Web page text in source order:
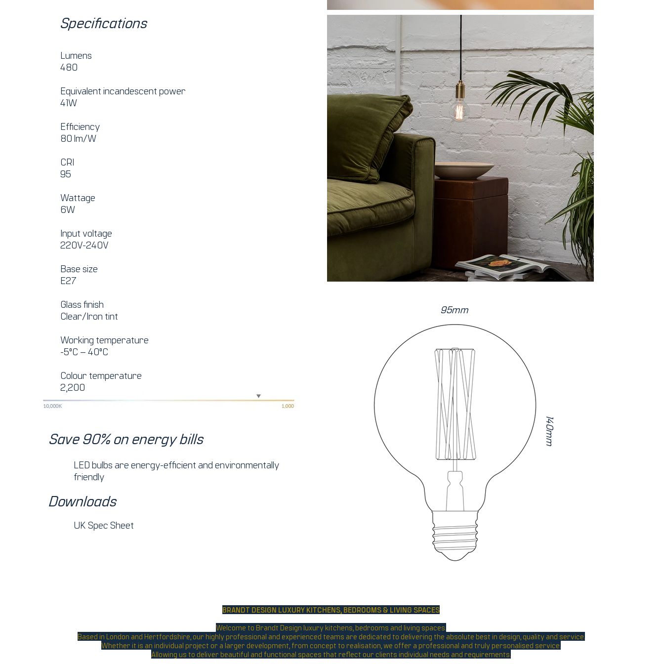
Specifications
Lumens
480
Equivalent incandescent power
41W
Efficiency
80 lm/W
CRI
95
Wattage
6W
Input voltage
220V-240V
Base size
E27
Glass finish
Clear/Iron tint
Working temperature
-5°C – 40°C
Colour temperature
2,200
Save 90% on energy bills
LED bulbs are energy-efficient and environmentally
friendly
Downloads
UK Spec Sheet
95mm
140mm
BRANDT DESIGN LUXURY KITCHENS, BEDROOMS & LIVING SPACES
Welcome to Brandt Design luxury kitchens, bedrooms and living spaces.
Based in London and Hertfordshire, our highly professional and experienced teams are dedicated to delivering the absolute best in design, quality and service.
Whether it is an individual project or a larger development, from concept to realisation, we offer a professional and truly personalised service.
Allowing us to deliver beautiful and functional spaces that reflect our clients individual needs and requirements.